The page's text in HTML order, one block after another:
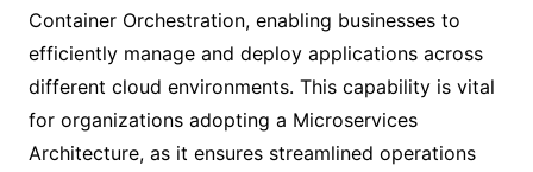
Container Orchestration, enabling businesses to
efficiently manage and deploy applications across
different cloud environments. This capability is vital
for organizations adopting a Microservices
Architecture, as it ensures streamlined operations